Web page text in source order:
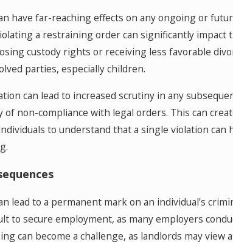
have far-reaching effects on any ongoing or
a restraining order can significantly
custody rights or receiving less favorable
parties, especially children.
can lead to increased scrutiny in any
non-compliance with legal orders. This can
to understand that a single violation
lead to a permanent mark on an individual's
to secure employment, as many employers
can become a challenge, as landlords may